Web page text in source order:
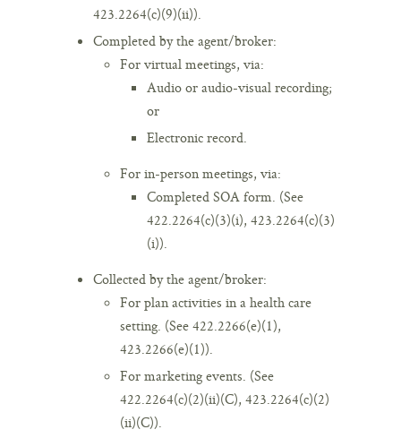
423.2264(c)(9)(ii)).
Completed by the agent/broker:
For virtual meetings, via:
Audio or audio-visual recording;
or
Electronic record.
For in-person meetings, via:
Completed SOA form. (See
422.2264(c)(3)(i), 423.2264(c)(3)
(i)).
Collected by the agent/broker:
For plan activities in a health care
setting. (See 422.2266(e)(1),
423.2266(e)(1)).
For marketing events. (See
422.2264(c)(2)(ii)(C), 423.2264(c)(2)
(ii)(C)).